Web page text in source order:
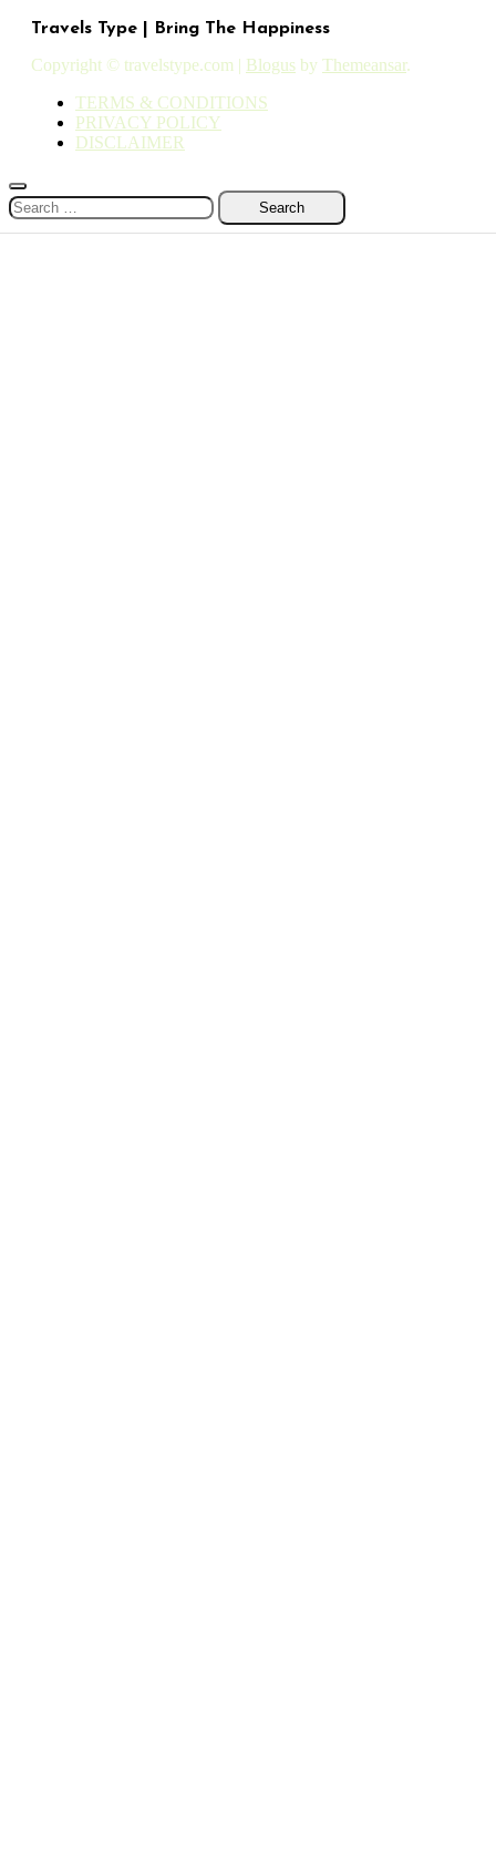
Travels Type | Bring The Happiness
Copyright © travelstype.com | Blogus by Themeansar.
TERMS & CONDITIONS
PRIVACY POLICY
DISCLAIMER
Search
for: